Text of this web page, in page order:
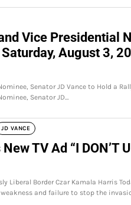
Vice Presidential
August 3,
Senator JD Vance to Hold a
Senator JD…
JD VANCE
TV Ad “I DON’T
Liberal Border Czar Kamala Harris
and failure to stop the